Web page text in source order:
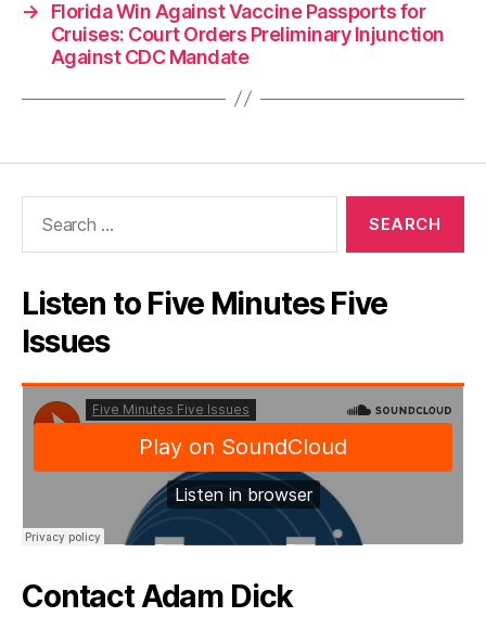
→
Florida Win Against Vaccine Passports for
Cruises: Court Orders Preliminary Injunction
Against CDC Mandate
Listen to Five Minutes Five
Issues
Contact Adam Dick